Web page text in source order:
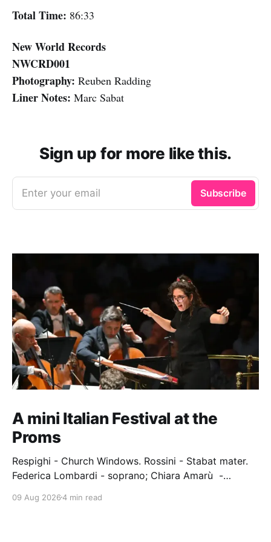
Total Time: 86:33
New World Records
NWCRD001
Photography: Reuben Radding
Liner Notes: Marc Sabat
Sign up for more like this.
Enter your email Subscribe
A mini Italian Festival at the
Proms
Respighi - Church Windows. Rossini - Stabat mater.
Federica Lombardi - soprano; Chiara Amarù -
Epiphoni Consort; BBC Chorus & Symphony
09 Aug 20264 min read